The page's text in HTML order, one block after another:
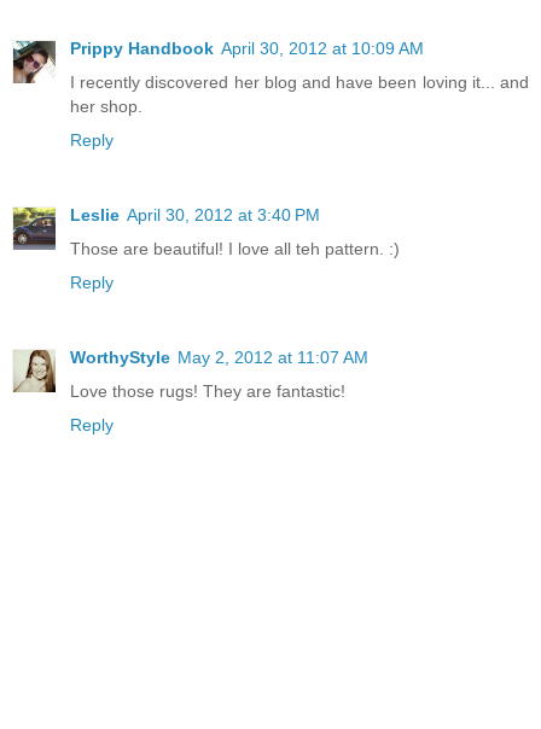
Prippy Handbook April 30, 2012 at 10:09 AM
I recently discovered her blog and have been loving it... and
her shop.
Reply
Leslie April 30, 2012 at 3:40 PM
Those are beautiful! I love all teh pattern. :)
Reply
WorthyStyle May 2, 2012 at 11:07 AM
Love those rugs! They are fantastic!
Reply